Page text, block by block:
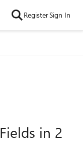
RegisterSign In
in 2